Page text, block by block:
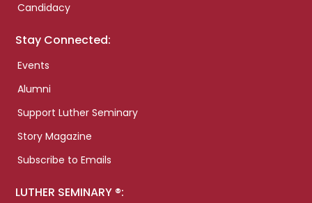
Candidacy
Stay Connected:
Events
Alumni
Support Luther Seminary
Story Magazine
Subscribe to Emails
LUTHER SEMINARY ®: